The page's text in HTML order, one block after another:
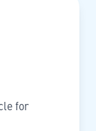
for